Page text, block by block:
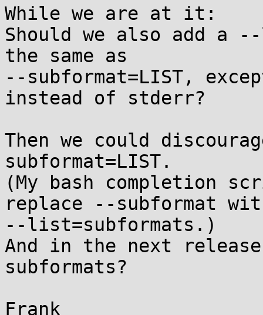
While we are at it:
Should we also add a
the same as
--subformat=LIST,
instead of stderr?
Then we could
subformat=LIST.
(My bash completion
replace --subformat
--list=subformats.)
And in the next
subformats?